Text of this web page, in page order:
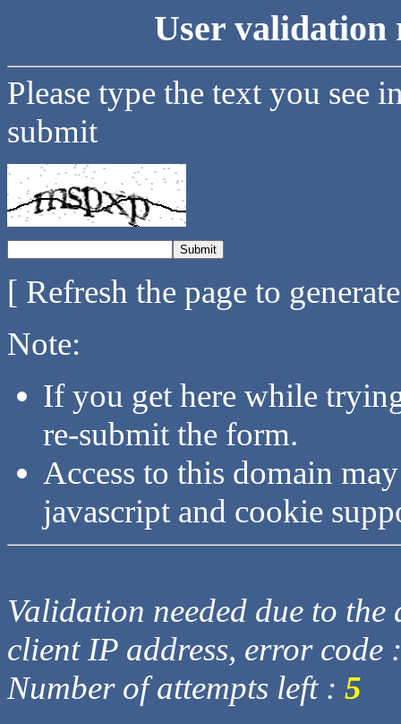
User validation
Please type the text you see
submit
[ Refresh the page to
Note:
If you get here while
re-submit the form.
Access to this domain
javascript and cookie
Validation needed due to
client IP address, error code
Number of attempts left : 5